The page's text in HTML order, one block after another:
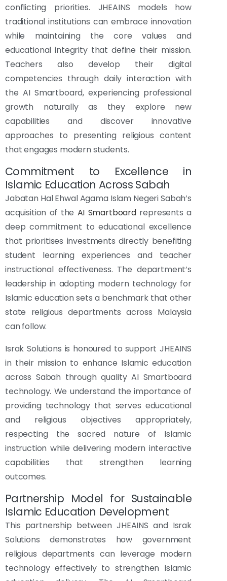
conflicting priorities. JHEAINS models how
traditional institutions can embrace innovation
while maintaining the core values and
educational integrity that define their mission.
Teachers also develop their digital
competencies through daily interaction with
the AI Smartboard, experiencing professional
growth naturally as they explore new
capabilities and discover innovative
approaches to presenting religious content
that engages modern students.
Commitment to Excellence in
Islamic Education Across Sabah
Jabatan Hal Ehwal Agama Islam Negeri Sabah’s
acquisition of the AI Smartboard represents a
deep commitment to educational excellence
that prioritises investments directly benefiting
student learning experiences and teacher
instructional effectiveness. The department’s
leadership in adopting modern technology for
Islamic education sets a benchmark that other
state religious departments across Malaysia
can follow.
Israk Solutions is honoured to support JHEAINS
in their mission to enhance Islamic education
across Sabah through quality AI Smartboard
technology. We understand the importance of
providing technology that serves educational
and religious objectives appropriately,
respecting the sacred nature of Islamic
instruction while delivering modern interactive
capabilities that strengthen learning
outcomes.
Partnership Model for Sustainable
Islamic Education Development
This partnership between JHEAINS and Israk
Solutions demonstrates how government
religious departments can leverage modern
technology effectively to strengthen Islamic